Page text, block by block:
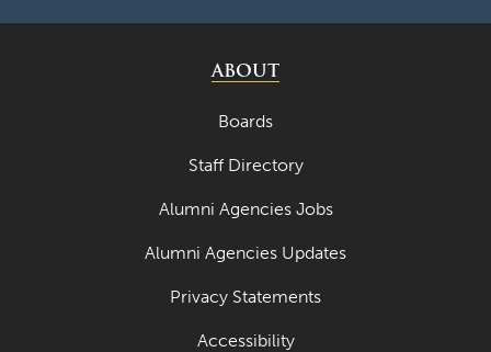
ABOUT
Boards
Staff Directory
Alumni Agencies Jobs
Alumni Agencies Updates
Privacy Statements
Accessibility